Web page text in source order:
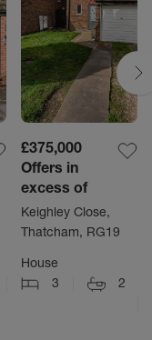
£375,000
Offers in
excess of
Keighley Close,
Thatcham, RG19
House
3
2